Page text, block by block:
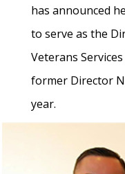
has announced
to serve as the
Veterans
former Director
year.